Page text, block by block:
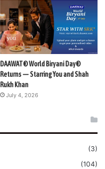
DAAWAT® World Biryani Day®
Returns — Starring You and Shah
Rukh Khan
July 4, 2026
(3)
(104)